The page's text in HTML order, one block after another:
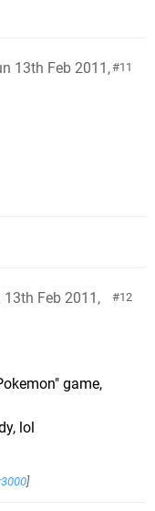
11
13th Feb 2011,
12
13th Feb 2011,
game,
lol
]